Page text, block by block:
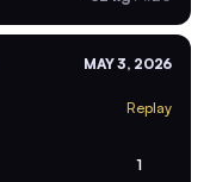
MAY 3, 2026
Replay
1